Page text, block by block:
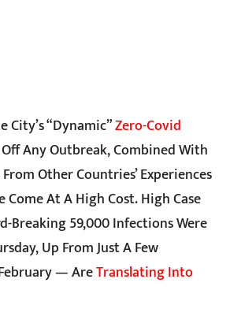
City’s “dynamic”Zero-Covid
Any Outbreak, Combined With
Other Countries’ Experiences
Come At A High Cost. High Case
Breaking 59,000 Infections Were
Up From Just A Few
— AreTranslating Into